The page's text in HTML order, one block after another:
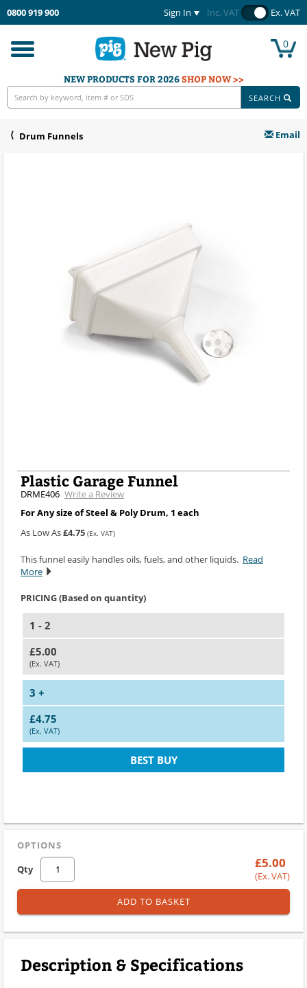
0800 919 900 Sign In Inc. VAT Ex. VAT
Toggle
navigation
0
NEW PRODUCTS FOR 2026SHOP NOW >>
SEARCH
Drum Funnels Email
Plastic Garage Funnel
DRME406 Write a Review
For Any size of Steel & Poly Drum, 1 each
As Low As£4.75 (Ex. VAT)
This funnel easily handles oils, fuels, and other liquids. Read
More
PRICING (Based on quantity)
1 - 2
£5.00
(Ex. VAT)
3 +
£4.75
(Ex. VAT)
BEST BUY
OPTIONS
Qty
£5.00
(Ex. VAT)
ADD TO BASKET
Description & Specifications